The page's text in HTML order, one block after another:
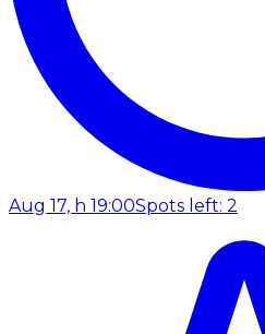
Aug 17, h 19:00Spots left: 2